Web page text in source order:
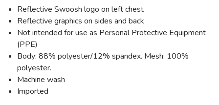
Reflective Swoosh logo on left chest
Reflective graphics on sides and back
Not intended for use as Personal Protective Equipment
(PPE)
Body: 88% polyester/12% spandex. Mesh: 100%
polyester.
Machine wash
Imported